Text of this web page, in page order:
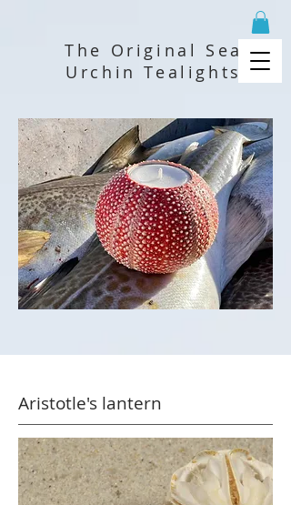
The Original Sea
Urchin Tealights
Aristotle's lantern